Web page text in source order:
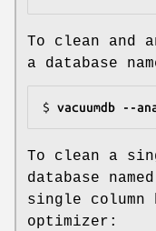
To clean and
a database
$ vacuumdb --
To clean a
database
single
optimizer: